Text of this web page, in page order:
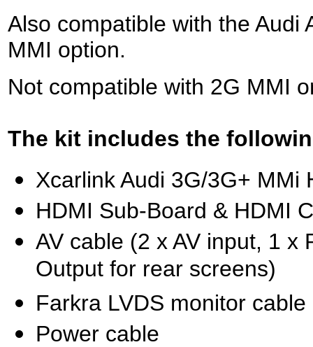
Also compatible with the Audi
MMI option.
Not compatible with 2G MMI
The kit includes the
Xcarlink Audi 3G/3G+ MMi
HDMI Sub-Board & HDMI
AV cable (2 x AV input, 1 x
Output for rear screens)
Farkra LVDS monitor cable
Power cable